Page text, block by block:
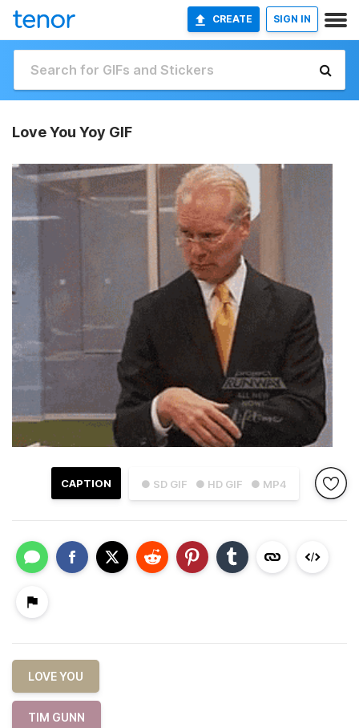
CREATE SIGN IN
Love You Yoy GIF
● SD GIF ● HD GIF ● MP4
CAPTION
LOVE YOU
TIM GUNN